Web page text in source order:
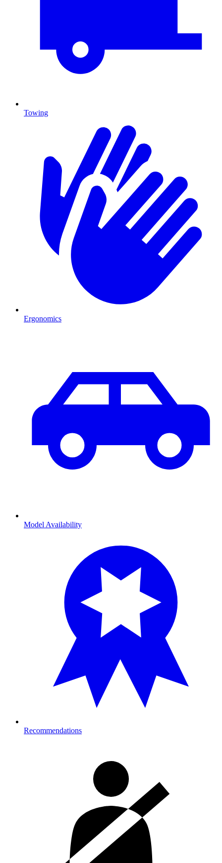
Towing
Ergonomics
Model Availability
Recommendations